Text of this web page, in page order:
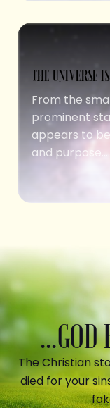
THE UNIVERSE
From the
prominent
appears to
and purpose....
...GOD
The Christian
died for your